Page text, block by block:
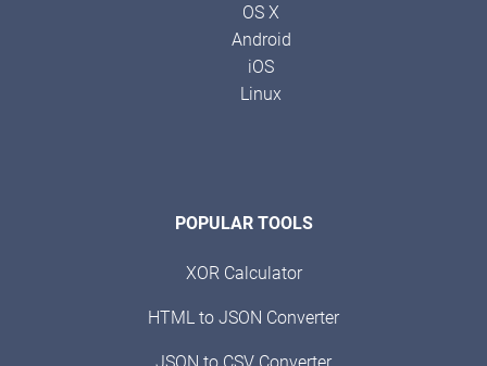
OS X
Android
iOS
Linux
POPULAR TOOLS
XOR Calculator
HTML to JSON Converter
JSON to CSV Converter